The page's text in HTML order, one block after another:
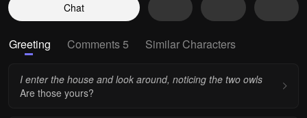
Chat
Greeting Comments 5 Similar Characters
I enter the house and look around, noticing the two owls
Are those yours?